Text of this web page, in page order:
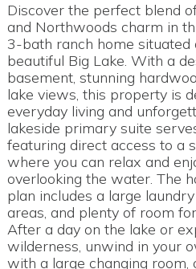
Discover the perfect blend
and Northwoods charm in
3-bath ranch home situated
beautiful Big Lake. With a
basement, stunning
lake views, this property is
everyday living and
lakeside primary suite
featuring direct access to a
where you can relax and
overlooking the water. The
plan includes a large
areas, and plenty of room
After a day on the lake or
wilderness, unwind in your
with a large changing room,